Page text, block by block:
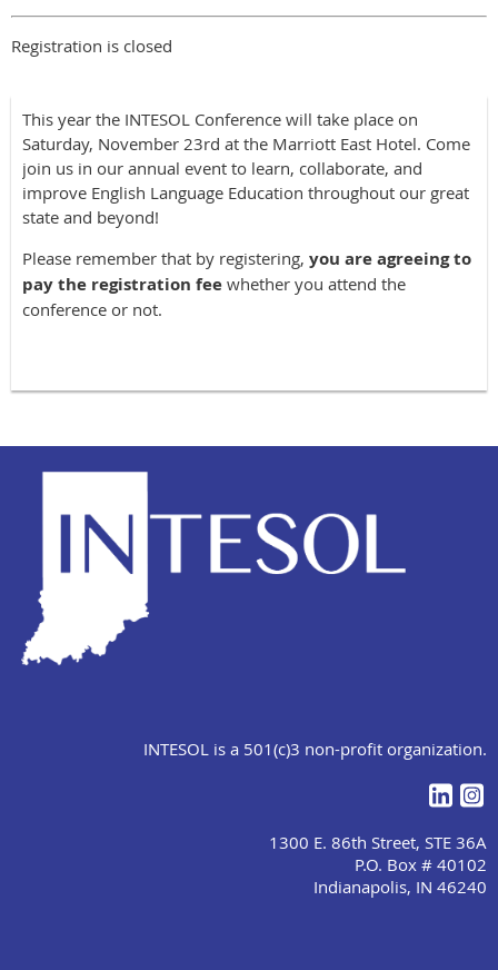
Registration is closed
This year the INTESOL Conference will take place on
Saturday, November 23rd at the Marriott East Hotel. Come
join us in our annual event to learn, collaborate, and
improve English Language Education throughout our great
state and beyond!
Please remember that by registering, you are agreeing to
pay the registration fee whether you attend the
conference or not.
INTESOL is a 501(c)3 non-profit organization.
1300 E. 86th Street, STE 36A
P.O. Box # 40102
Indianapolis, IN 46240